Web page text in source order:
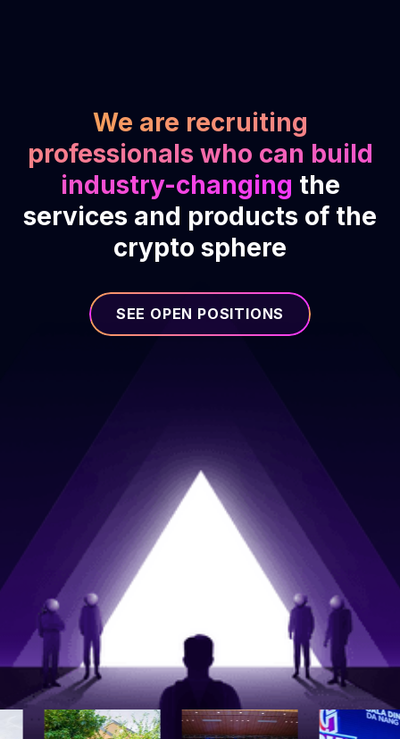
We are recruiting
professionals who can build
industry-changing the
services and products of the
crypto sphere
SEE OPEN POSITIONS